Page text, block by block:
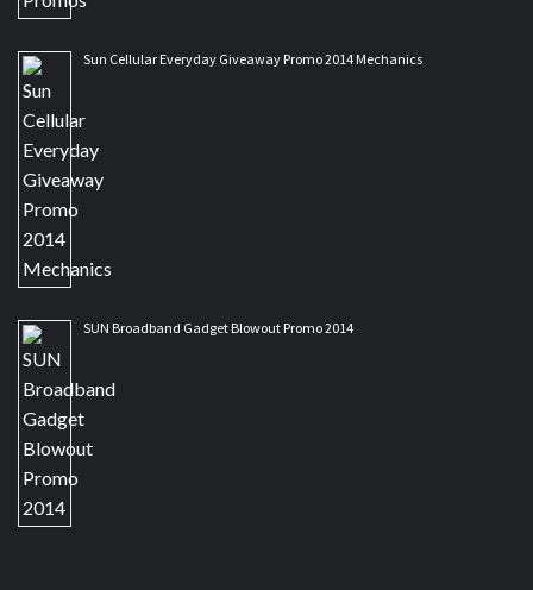
Sun Cellular Everyday Giveaway Promo 2014 Mechanics
SUN Broadband Gadget Blowout Promo 2014